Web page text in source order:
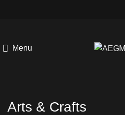
Menu
Arts & Crafts